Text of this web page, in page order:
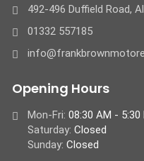
492-496 Duffield Road,
01332 557185
Opening Hours
Mon-Fri: 08:30 AM - 5:30
Saturday: Closed
Sunday: Closed